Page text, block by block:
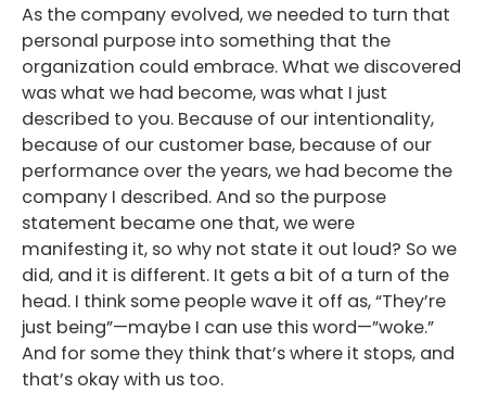
As the company evolved, we needed to turn that
personal purpose into something that the
organization could embrace. What we discovered
was what we had become, was what I just
described to you. Because of our intentionality,
because of our customer base, because of our
performance over the years, we had become the
company I described. And so the purpose
statement became one that, we were
manifesting it, so why not state it out loud? So we
did, and it is different. It gets a bit of a turn of the
head. I think some people wave it off as, “They’re
just being”—maybe I can use this word—”woke.”
And for some they think that’s where it stops, and
that’s okay with us too.